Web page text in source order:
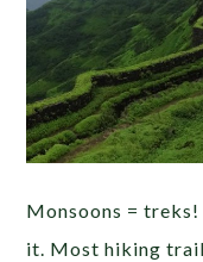
Monsoons =
it. Most hiking